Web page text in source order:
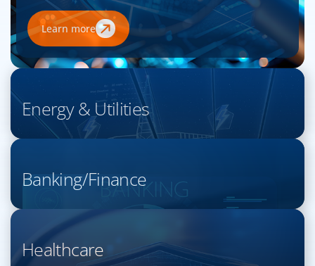
Learn more
Energy & Utilities
Banking/Finance
Healthcare